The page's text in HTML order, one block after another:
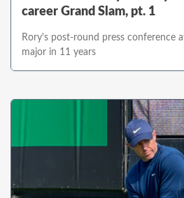
career Grand Slam, pt. 1
Rory's post-round press conference
major in 11 years